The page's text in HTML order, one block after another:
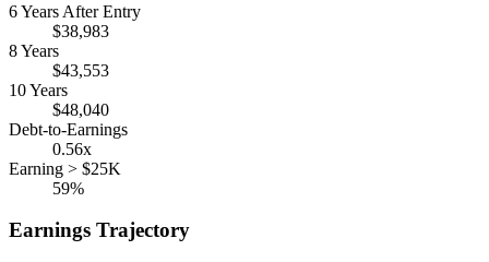
6 Years After Entry
$38,983
8 Years
$43,553
10 Years
$48,040
Debt-to-Earnings
0.56x
Earning > $25K
59%
Earnings Trajectory